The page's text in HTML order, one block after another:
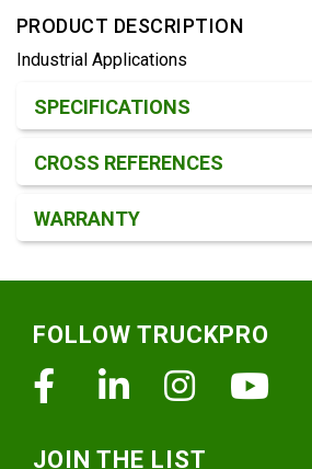
PRODUCT DESCRIPTION
Industrial Applications
SPECIFICATIONS
CROSS REFERENCES
WARRANTY
FOLLOW TRUCKPRO
FacebookLinkedinInstagram
JOIN THE LIST